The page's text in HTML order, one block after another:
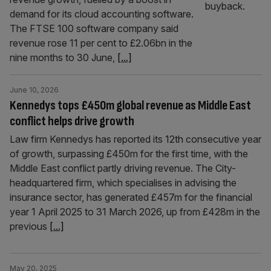
demand for its cloud accounting software.
The FTSE 100 software company said
revenue rose 11 per cent to £2.06bn in the
nine months to 30 June, [...]
Kennedys tops £450m global revenue as Middle East
conflict helps drive growth
June 10, 2026
Law firm Kennedys has reported its 12th consecutive year
of growth, surpassing £450m for the first time, with the
Middle East conflict partly driving revenue. The City-
headquartered firm, which specialises in advising the
insurance sector, has generated £457m for the financial
year 1 April 2025 to 31 March 2026, up from £428m in the
previous [...]
May 20, 2025